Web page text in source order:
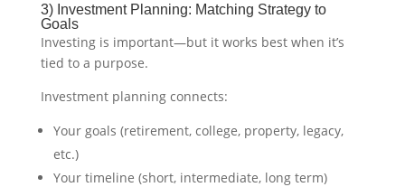
3) Investment Planning: Matching Strategy to
Goals
Investing is important—but it works best when it’s
tied to a purpose.
Investment planning connects:
Your goals (retirement, college, property, legacy,
etc.)
Your timeline (short, intermediate, long term)